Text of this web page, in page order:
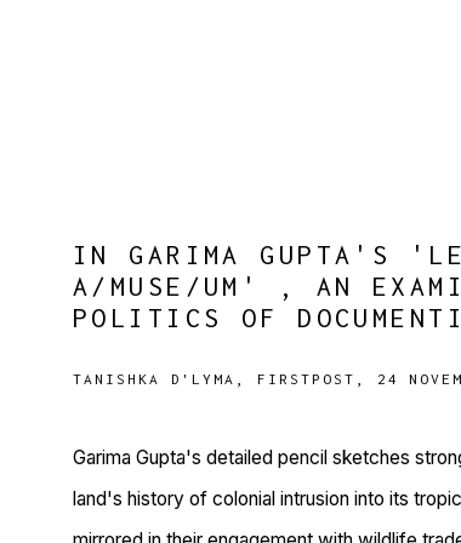
IN GARIMA GUPTA'S
A/MUSE/UM' , AN
POLITICS OF
TANISHKA D'LYMA, FIRSTPOST, 24
Garima Gupta's detailed pencil sketches
land's history of colonial intrusion into its